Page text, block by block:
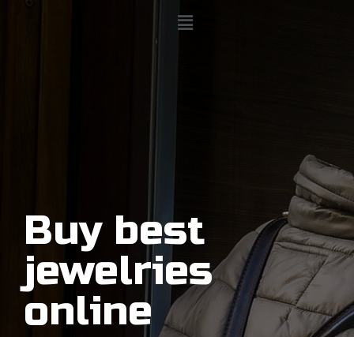
Buy best
jewelries
online